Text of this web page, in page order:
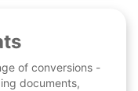
of conversions -
documents,